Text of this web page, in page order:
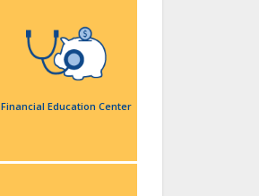
Financial Education Center